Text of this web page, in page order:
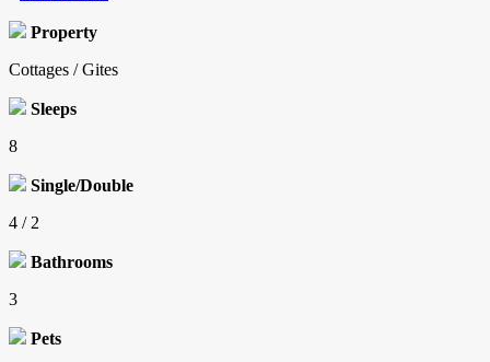
Property
Cottages / Gites
Sleeps
8
Single/Double
4 / 2
Bathrooms
3
Pets